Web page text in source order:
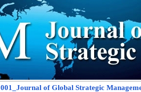
001_Journal of Global Strategic